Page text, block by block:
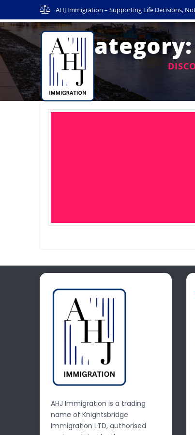
to
content
AHJ Immigration – Supporting Life Decisions,
Category:
AHJ Immigration is a trading
name of Knightsbridge
Immigration LTD, authorised